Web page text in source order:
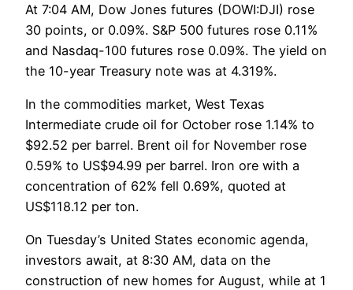
At 7:04 AM, Dow Jones futures (DOWI:DJI) rose
30 points, or 0.09%. S&P 500 futures rose 0.11%
and Nasdaq-100 futures rose 0.09%. The yield on
the 10-year Treasury note was at 4.319%.
In the commodities market, West Texas
Intermediate crude oil for October rose 1.14% to
$92.52 per barrel. Brent oil for November rose
0.59% to US$94.99 per barrel. Iron ore with a
concentration of 62% fell 0.69%, quoted at
US$118.12 per ton.
On Tuesday’s United States economic agenda,
investors await, at 8:30 AM, data on the
construction of new homes for August, while at 1